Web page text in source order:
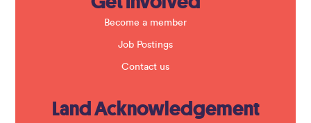
Become a member
Job Postings
Contact us
Land Acknowledgement